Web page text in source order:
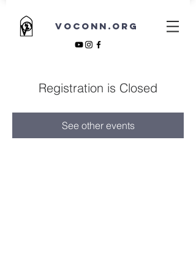
VOCONN.ORG
Registration is Closed
See other events